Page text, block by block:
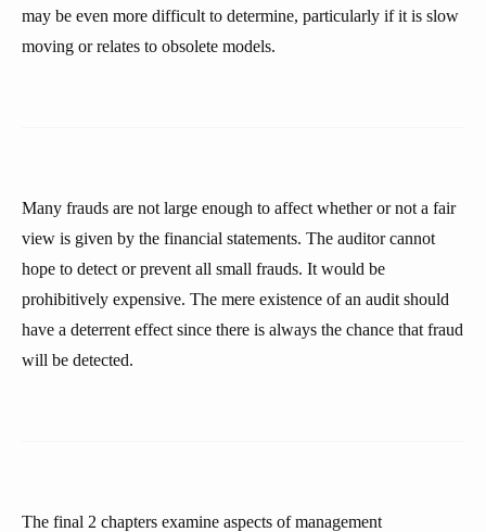
may be even more difficult to determine, particularly if it is slow
moving or relates to obsolete models.
Many frauds are not large enough to affect whether or not a fair
view is given by the financial statements. The auditor cannot
hope to detect or prevent all small frauds. It would be
prohibitively expensive. The mere existence of an audit should
have a deterrent effect since there is always the chance that fraud
will be detected.
The final 2 chapters examine aspects of management